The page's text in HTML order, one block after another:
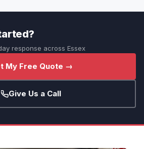
response across Essex
My Free Quote →
Give Us a Call